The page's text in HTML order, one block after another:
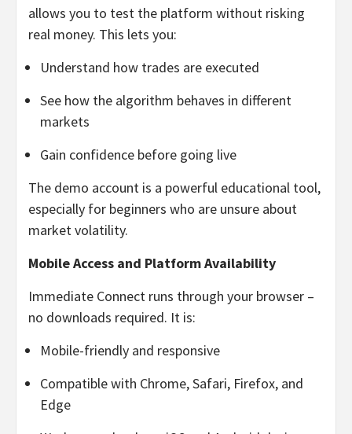
allows you to test the platform without risking
real money. This lets you:
Understand how trades are executed
See how the algorithm behaves in different
markets
Gain confidence before going live
The demo account is a powerful educational tool,
especially for beginners who are unsure about
market volatility.
Mobile Access and Platform Availability
Immediate Connect runs through your browser –
no downloads required. It is:
Mobile-friendly and responsive
Compatible with Chrome, Safari, Firefox, and
Edge